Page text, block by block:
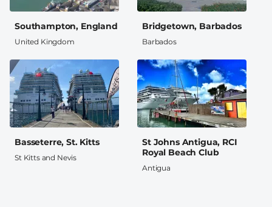
Southampton, England
United Kingdom
Bridgetown, Barbados
Barbados
Basseterre, St. Kitts
St Kitts and Nevis
St Johns Antigua, RCI
Royal Beach Club
Antigua